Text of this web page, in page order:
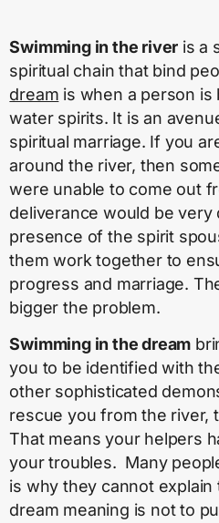
Swimming in the river is a
spiritual chain that bind
dream is when a person is
water spirits. It is an
spiritual marriage. If you
around the river, then
were unable to come out
deliverance would be very
presence of the spirit
them work together to
progress and marriage.
bigger the problem.
Swimming in the dream
you to be identified with
other sophisticated
rescue you from the river,
That means your helpers
your troubles. Many
is why they cannot
dream meaning is not to